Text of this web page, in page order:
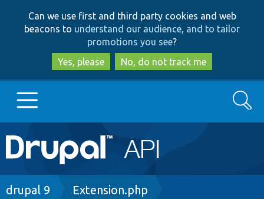
to
main
content
to
search
Can we use first and third party cookies and web
beacons to understand our audience, and to tailor
promotions you see?
Yes, please
No, do not track me
Main
navigation
Go to Drupal.org
Search
Breadcrumb
drupal 9 Extension.php